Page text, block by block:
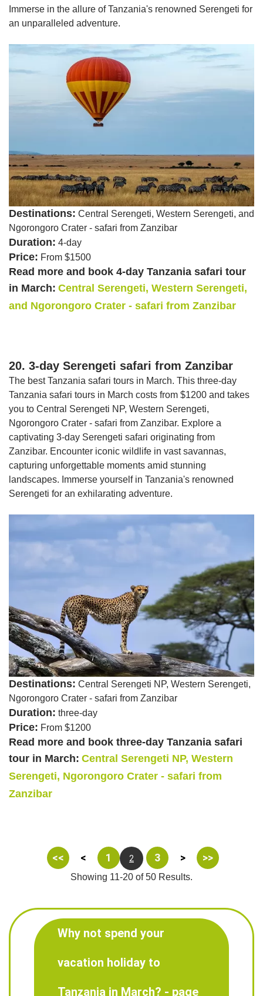
Immerse in the allure of Tanzania's renowned Serengeti for
an unparalleled adventure.
Destinations: Central Serengeti, Western Serengeti, and
Ngorongoro Crater - safari from Zanzibar
Duration: 4-day
Price: From $1500
Read more and book 4-day Tanzania safari tour
in March: Central Serengeti, Western Serengeti,
and Ngorongoro Crater - safari from Zanzibar
20. 3-day Serengeti safari from Zanzibar
The best Tanzania safari tours in March. This three-day
Tanzania safari tours in March costs from $1200 and takes
you to Central Serengeti NP, Western Serengeti,
Ngorongoro Crater - safari from Zanzibar. Explore a
captivating 3-day Serengeti safari originating from
Zanzibar. Encounter iconic wildlife in vast savannas,
capturing unforgettable moments amid stunning
landscapes. Immerse yourself in Tanzania's renowned
Serengeti for an exhilarating adventure.
Destinations: Central Serengeti NP, Western Serengeti,
Ngorongoro Crater - safari from Zanzibar
Duration: three-day
Price: From $1200
Read more and book three-day Tanzania safari
tour in March: Central Serengeti NP, Western
Serengeti, Ngorongoro Crater - safari from
Zanzibar
<< < 1 2 3 > >>
Showing 11-20 of 50 Results.
Why not spend your
vacation holiday to
Tanzania in March? - page